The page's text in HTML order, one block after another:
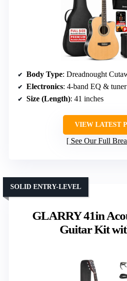
Body Type: Dreadnought
Electronics: 4-band EQ & tuner
Size (Length): 41 inches
VIEW LATEST
See Our Full
GLARRY 41in
Guitar Kit
SOLID ENTRY-LEVEL